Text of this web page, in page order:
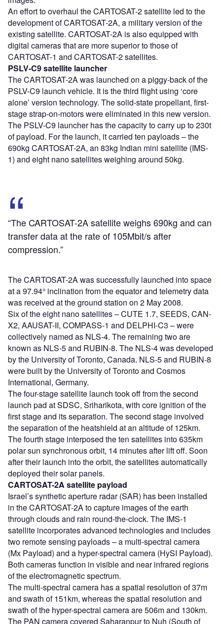
An effort to overhaul the CARTOSAT-2 satellite led to the
development of CARTOSAT-2A, a military version of the
existing satellite. CARTOSAT-2A is also equipped with
digital cameras that are more superior to those of
CARTOSAT-1 and CARTOSAT-2 satellites.
PSLV-C9 satellite launcher
The CARTOSAT-2A was launched on a piggy-back of the
PSLV-C9 launch vehicle. It is the third flight using ‘core
alone’ version technology. The solid-state propellant, first-
stage strap-on-motors were eliminated in this new version.
The PSLV-C9 launcher has the capacity to carry up to 230t
of payload. For the launch, it carried ten payloads – the
690kg CARTOSAT-2A, an 83kg Indian mini satellite (IMS-
1) and eight nano satellites weighing around 50kg.
“The CARTOSAT-2A satellite weighs 690kg and can
transfer data at the rate of 105Mbit/s after
compression.”
The CARTOSAT-2A was successfully launched into space
at a 97.94° inclination from the equator and telemetry data
was received at the ground station on 2 May 2008.
Six of the eight nano satellites – CUTE 1.7, SEEDS, CAN-
X2, AAUSAT-II, COMPASS-1 and DELPHI-C3 – were
collectively named as NLS-4. The remaining two are
known as NLS-5 and RUBIN-8. The NLS-4 was developed
by the University of Toronto, Canada. NLS-5 and RUBIN-8
were built by the University of Toronto and Cosmos
International, Germany.
The four-stage satellite launch took off from the second
launch pad at SDSC, Sriharikota, with core ignition of the
first stage and its separation. The second stage involved
the separation of the heatshield at an altitude of 125km.
The fourth stage interposed the ten satellites into 635km
polar sun synchronous orbit, 14 minutes after lift off. Soon
after their launch into the orbit, the satellites automatically
deployed their solar panels.
CARTOSAT-2A satellite payload
Israel’s synthetic aperture radar (SAR) has been installed
in the CARTOSAT-2A to capture images of the earth
through clouds and rain round-the-clock. The IMS-1
satellite incorporates advanced technologies and includes
two remote sensing payloads – a multi-spectral camera
(Mx Payload) and a hyper-spectral camera (HySI Payload).
Both cameras function in visible and near infrared regions
of the electromagnetic spectrum.
The multi-spectral camera has a spatial resolution of 37m
and swath of 151km, whereas the spatial resolution and
swath of the hyper-spectral camera are 506m and 130km.
The PAN camera covered Saharanpur to Nuh (South of